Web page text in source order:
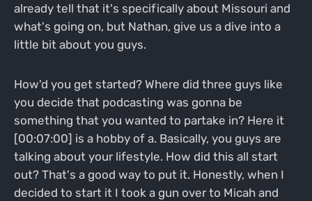
already tell that it's specifically about Missouri and
what's going on, but Nathan, give us a dive into a
little bit about you guys.
How'd you get started? Where did three guys like
you decide that podcasting was gonna be
something that you wanted to partake in? Here it
[00:07:00] is a hobby of a. Basically, you guys are
talking about your lifestyle. How did this all start
out? That's a good way to put it. Honestly, when I
decided to start it I took a gun over to Micah and